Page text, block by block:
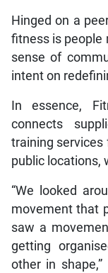
Hinged on a
fitness is people
sense of
intent on
In essence,
connects
training
public locations,
“We looked
movement that
saw a
getting
other in